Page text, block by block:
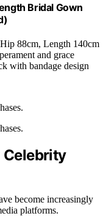
Bridal Gown
88cm, Length 140cm
and grace
with bandage design
Celebrity
become increasingly
platforms.